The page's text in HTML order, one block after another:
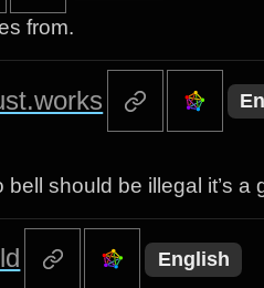
from.
should be illegal it’s a
English